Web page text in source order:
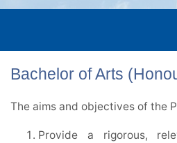
Bachelor of Arts
The aims and objectives of the
Provide a rigorous,